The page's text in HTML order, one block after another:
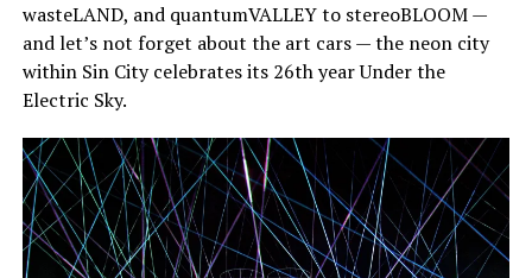
wasteLAND, and quantumVALLEY to stereoBLOOM —
and let’s not forget about the art cars — the neon city
within Sin City celebrates its 26th year Under the
Electric Sky.